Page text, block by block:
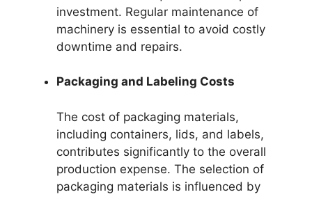
investment. Regular maintenance of
machinery is essential to avoid costly
downtime and repairs.
Packaging and Labeling Costs
The cost of packaging materials,
including containers, lids, and labels,
contributes significantly to the overall
production expense. The selection of
packaging materials is influenced by